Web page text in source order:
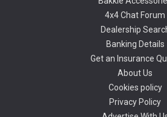
4x4 Chat Forum
Dealership
Banking Details
Get an Insurance
About Us
Cookies policy
Privacy Policy